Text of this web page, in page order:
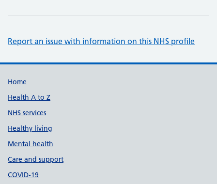
Report an issue with information on this NHS profile
Support links
Home
Health A to Z
NHS services
Healthy living
Mental health
Care and support
COVID-19